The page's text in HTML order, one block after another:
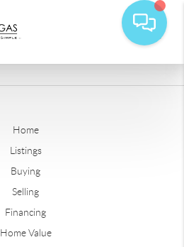
Home
Listings
Buying
Selling
Financing
Home Value